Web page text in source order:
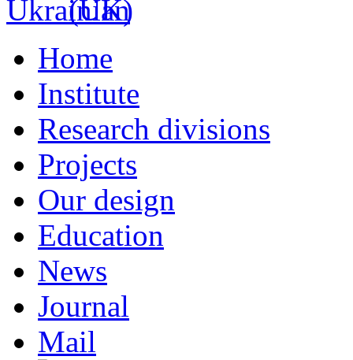
Home
Institute
Research divisions
Projects
Our design
Education
News
Journal
Mail